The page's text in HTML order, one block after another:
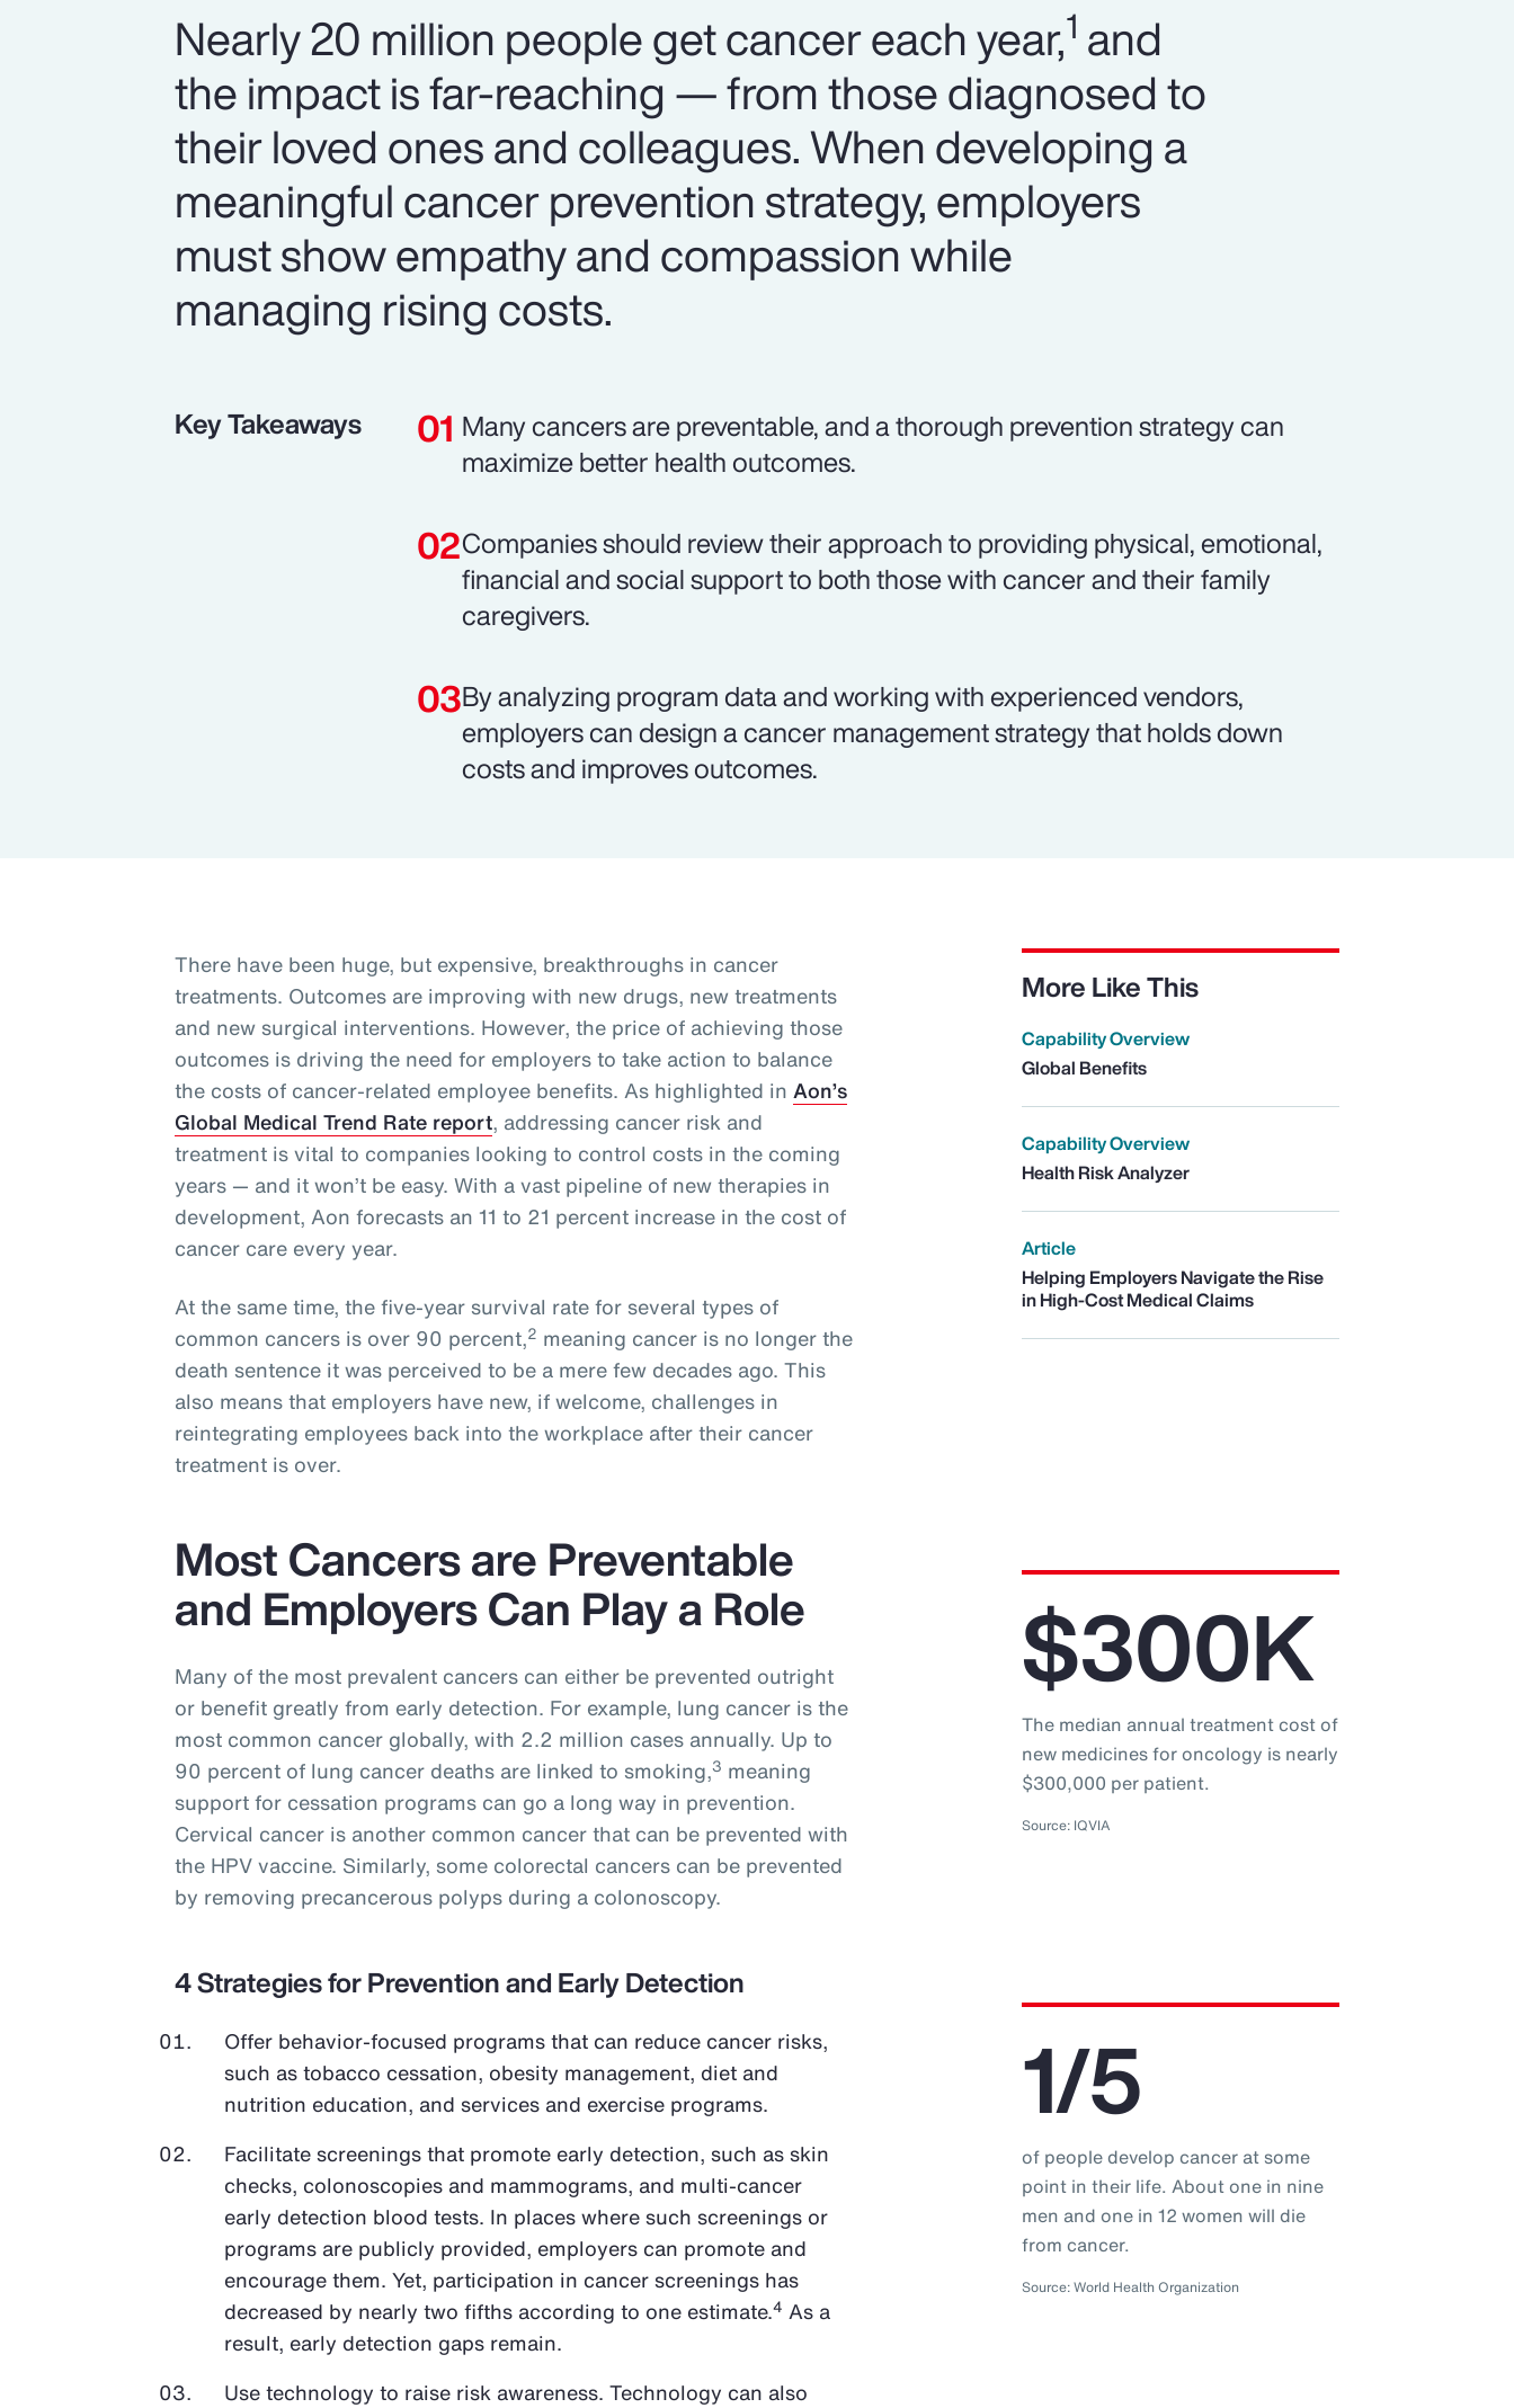
Nearly 20 million people get cancer each year,1 and
the impact is far-reaching — from those diagnosed to
their loved ones and colleagues. When developing a
meaningful cancer prevention strategy, employers
must show empathy and compassion while
managing rising costs.
Key Takeaways
Many cancers are preventable, and a thorough prevention strategy can
maximize better health outcomes.
Companies should review their approach to providing physical, emotional,
financial and social support to both those with cancer and their family
caregivers.
By analyzing program data and working with experienced vendors,
employers can design a cancer management strategy that holds down
costs and improves outcomes.
There have been huge, but expensive, breakthroughs in cancer
treatments. Outcomes are improving with new drugs, new treatments
and new surgical interventions. However, the price of achieving those
outcomes is driving the need for employers to take action to balance
the costs of cancer-related employee benefits. As highlighted inAon’s
Global Medical Trend Rate report, addressing cancer risk and
treatment is vital to companies looking to control costs in the coming
years — and it won’t be easy. With a vast pipeline of new therapies in
development, Aon forecasts an 11 to 21 percent increase in the cost of
cancer care every year.
At the same time, the five-year survival rate for several types of
common cancers is over 90 percent,2 meaning cancer is no longer the
death sentence it was perceived to be a mere few decades ago. This
also means that employers have new, if welcome, challenges in
reintegrating employees back into the workplace after their cancer
treatment is over.
More Like This
Capability Overview
Global Benefits
Capability Overview
Health Risk Analyzer
Article
Helping Employers Navigate the Rise
in High-Cost Medical Claims
Most Cancers are Preventable
and Employers Can Play a Role
Many of the most prevalent cancers can either be prevented outright
or benefit greatly from early detection. For example, lung cancer is the
most common cancer globally, with 2.2 million cases annually. Up to
90 percent of lung cancer deaths are linked to smoking,3 meaning
support for cessation programs can go a long way in prevention.
Cervical cancer is another common cancer that can be prevented with
the HPV vaccine. Similarly, some colorectal cancers can be prevented
by removing precancerous polyps during a colonoscopy.
$300K
The median annual treatment cost of
new medicines for oncology is nearly
$300,000 per patient.
Source: IQVIA
4 Strategies for Prevention and Early Detection
Offer behavior-focused programs that can reduce cancer risks,
such as tobacco cessation, obesity management, diet and
nutrition education, and services and exercise programs.
Facilitate screenings that promote early detection, such as skin
checks, colonoscopies and mammograms, and multi-cancer
early detection blood tests. In places where such screenings or
programs are publicly provided, employers can promote and
encourage them. Yet, participation in cancer screenings has
decreased by nearly two fifths according to one estimate.4 As a
result, early detection gaps remain.
Use technology to raise risk awareness. Technology can also
1/5
of people develop cancer at some
point in their life. About one in nine
men and one in 12 women will die
from cancer.
Source: World Health Organization